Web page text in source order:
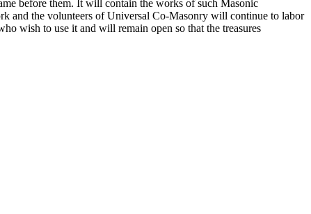
before them. It will contain the works of such Masonic
and the volunteers of Universal Co-Masonry will continue to labor
wish to use it and will remain open so that the treasures